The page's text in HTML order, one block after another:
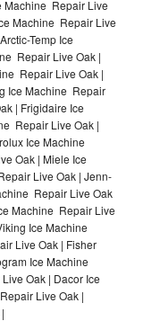
Machine Repair Live
Machine Repair Live
Temp Ice
Repair Live Oak |
Repair Live Oak |
Ice Machine Repair
| Frigidaire Ice
Repair Live Oak |
Ice Machine
Oak | Miele Ice
Live Oak | Jenn-
Repair Live Oak
Machine Repair Live
Ice Machine
Live Oak | Fisher
Ice Machine
Oak | Dacor Ice
Live Oak |